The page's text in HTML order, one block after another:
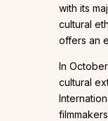
with its
cultural
offers an
In
cultural